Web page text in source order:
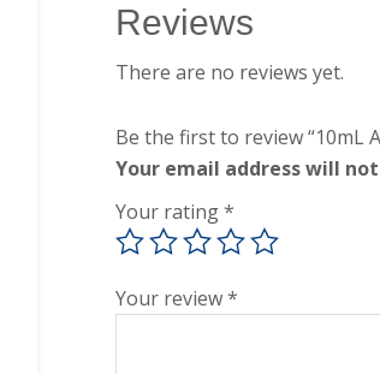
Reviews
There are no reviews yet.
Be the first to review “10mL
Your email address will
Your rating*
Your review*